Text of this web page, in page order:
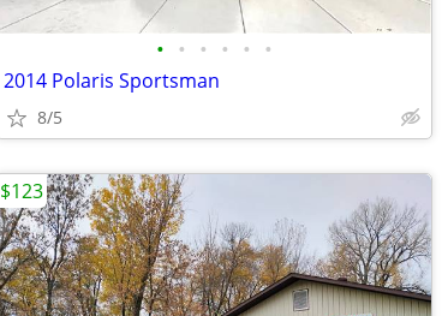
• • • • • •
2014 Polaris Sportsman
8/5
$123